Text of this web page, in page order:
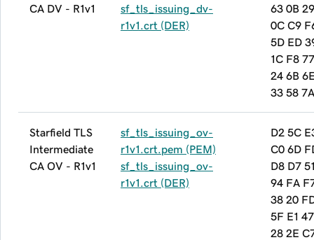
CA DV - R1v1
sf_tls_issuing_dv-
r1v1.crt (DER)
63 0B
0C C9
5D ED
1C F8
24 6B
33 58
Starfield TLS
Intermediate
CA OV - R1v1
sf_tls_issuing_ov-
r1v1.crt.pem (PEM)
sf_tls_issuing_ov-
r1v1.crt (DER)
D2 5C
C0 6D
D8 D7
94 FA
38 20
5F E1
28 2E